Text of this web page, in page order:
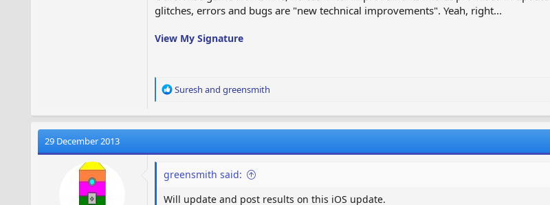
glitches, errors and bugs are "new technical improvements". Yeah, right...
View My Signature
R
a
i
n
:
Suresh and greensmith
29 December 2013
greensmith said:
Will update and post results on this iOS update.